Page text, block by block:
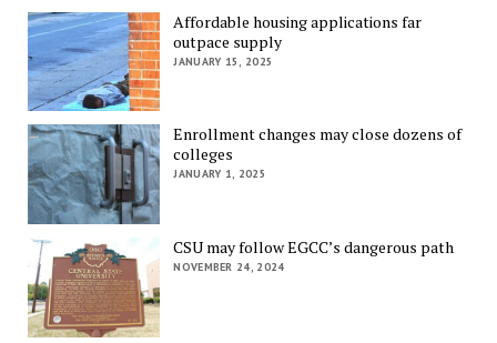
Affordable housing applications far
outpace supply
JANUARY 15, 2025
Enrollment changes may close dozens of
colleges
JANUARY 1, 2025
CSU may follow EGCC’s dangerous path
NOVEMBER 24, 2024